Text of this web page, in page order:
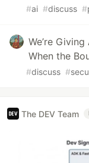
#ai #discuss #
We’re
When the
#discuss #
The DEV Team